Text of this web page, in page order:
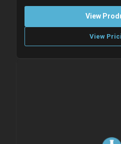
View
View
Please allow up to 10 working